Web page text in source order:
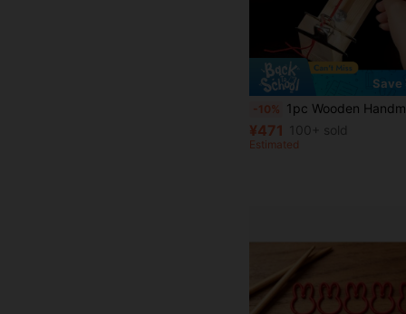
Save
-10% 1pc Wooden Handmade Macrame Braiding Loom, DIY
¥471 100+ sold
Estimated